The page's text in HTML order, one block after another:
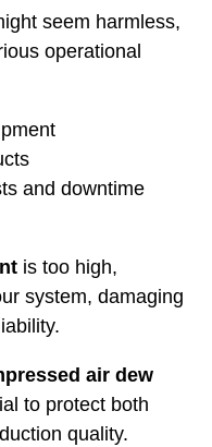
seem harmless,
operational
and downtime
is too high,
system, damaging
air dew
to protect both
quality.